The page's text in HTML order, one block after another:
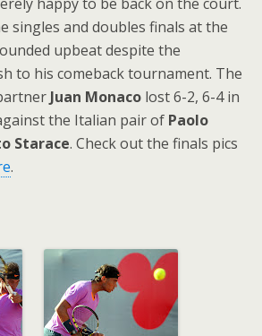
singles and doubles finals at the
upbeat despite the
to his comeback tournament. The
Juan Monaco lost 6-2, 6-4 in
the Italian pair of Paolo
Starace. Check out the finals pics
.